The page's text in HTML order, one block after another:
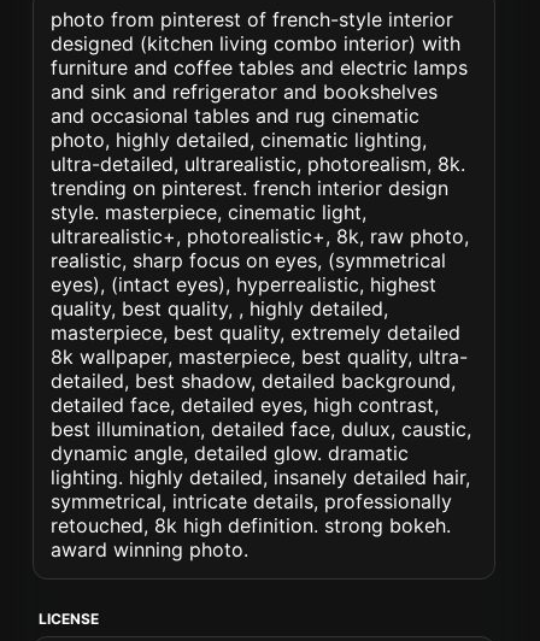
photo from pinterest of french-style interior
designed (kitchen living combo interior) with
furniture and coffee tables and electric lamps
and sink and refrigerator and bookshelves
and occasional tables and rug cinematic
photo, highly detailed, cinematic lighting,
ultra-detailed, ultrarealistic, photorealism, 8k.
trending on pinterest. french interior design
style. masterpiece, cinematic light,
ultrarealistic+, photorealistic+, 8k, raw photo,
realistic, sharp focus on eyes, (symmetrical
eyes), (intact eyes), hyperrealistic, highest
quality, best quality, , highly detailed,
masterpiece, best quality, extremely detailed
8k wallpaper, masterpiece, best quality, ultra-
detailed, best shadow, detailed background,
detailed face, detailed eyes, high contrast,
best illumination, detailed face, dulux, caustic,
dynamic angle, detailed glow. dramatic
lighting. highly detailed, insanely detailed hair,
symmetrical, intricate details, professionally
retouched, 8k high definition. strong bokeh.
award winning photo.
LICENSE